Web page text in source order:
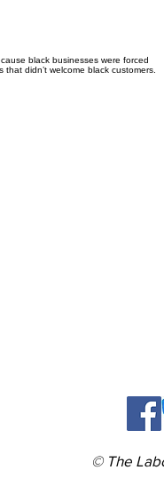
black businesses were forced
didn’t welcome black customers.
© The